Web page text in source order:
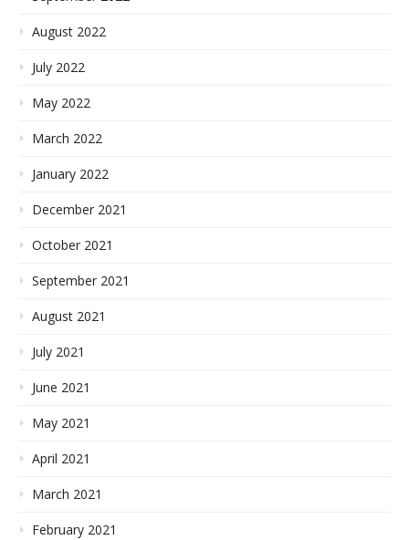
August 2022
July 2022
May 2022
March 2022
January 2022
December 2021
October 2021
September 2021
August 2021
July 2021
June 2021
May 2021
April 2021
March 2021
February 2021